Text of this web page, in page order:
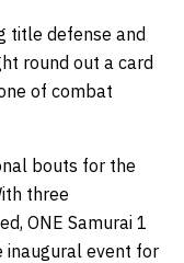
title defense and
round out a card
of combat
bouts for the
three
ONE Samurai 1
inaugural event for